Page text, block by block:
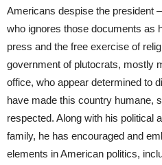
Americans despise the president
who ignores those documents as
press and the free exercise of
government of plutocrats, mostly
office, who appear determined to
have made this country humane,
respected. Along with his political
family, he has encouraged and
elements in American politics,